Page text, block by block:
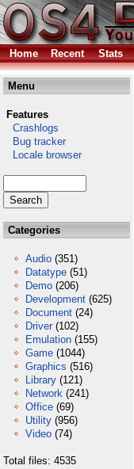
Home Recent Stats
Menu
Features
Crashlogs
Bug tracker
Locale browser
Categories
Audio (351)
Datatype (51)
Demo (206)
Development (625)
Document (24)
Driver (102)
Emulation (155)
Game (1044)
Graphics (516)
Library (121)
Network (241)
Office (69)
Utility (956)
Video (74)
Total files: 4535